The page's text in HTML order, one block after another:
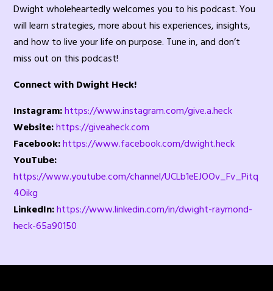
Dwight wholeheartedly welcomes you to his podcast. You
will learn strategies, more about his experiences, insights,
and how to live your life on purpose. Tune in, and don’t
miss out on this podcast!
Connect with Dwight Heck!
Instagram: https://www.instagram.com/give.a.heck
Website: https://giveaheck.com
Facebook: https://www.facebook.com/dwight.heck
YouTube:
https://www.youtube.com/channel/UCLb1eEJOOv_Fv_Pitq
4Oikg
LinkedIn: https://www.linkedin.com/in/dwight-raymond-
heck-65a90150